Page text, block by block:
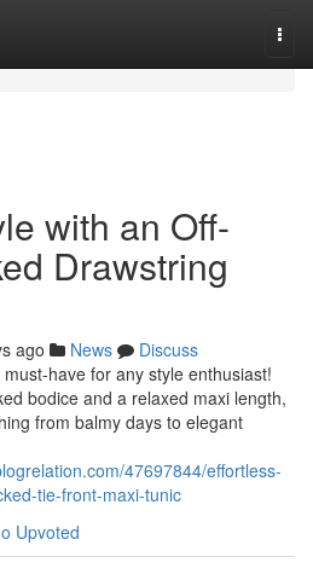
with an Off-
Drawstring
ago News
Discuss
have for any style enthusiast!
bodice and a relaxed maxi length,
from balmy days to elegant
47697844/effortless-
tie-front-maxi-tunic
Upvoted